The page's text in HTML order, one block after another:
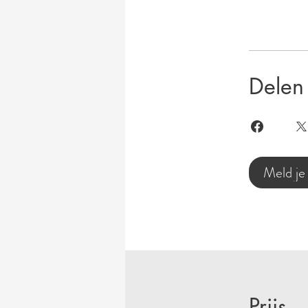
Delen
Meld je